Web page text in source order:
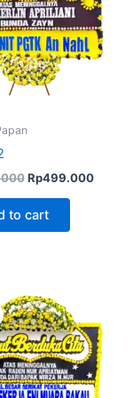
Rp499.000
to cart
Original
price
was:
Rp650.000.
is: